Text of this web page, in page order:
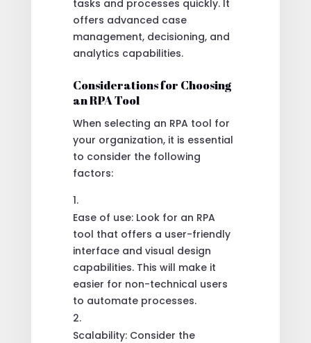
tasks and processes quickly. It
offers advanced case
management, decisioning, and
analytics capabilities.
Considerations for Choosing
an RPA Tool
When selecting an RPA tool for
your organization, it is essential
to consider the following
factors:
Ease of use: Look for an RPA
tool that offers a user-friendly
interface and visual design
capabilities. This will make it
easier for non-technical users
to automate processes.
Scalability: Consider the